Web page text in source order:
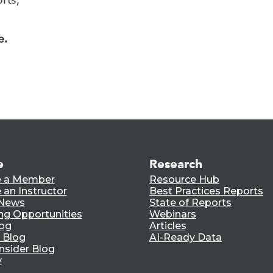
a Member
an Instructor
Opportunities
Blog
Blog
Research
Resource Hub
Best Practices Reports
State of Reports
Webinars
Articles
AI-Ready Data